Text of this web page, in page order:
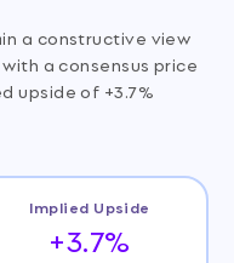
a constructive view
a consensus price
upside of +3.7%
Implied Upside
+3.7%